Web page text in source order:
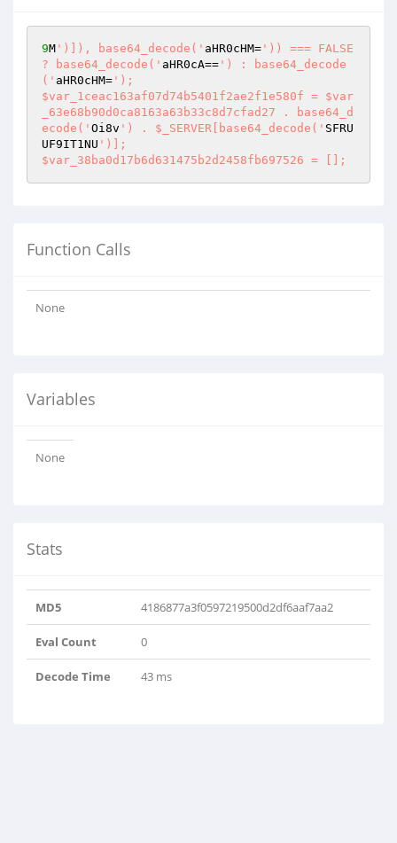
9M ')]), base64_decode(' aHR0cHM= ')) === FALSE
? base64_decode(' aHR0cA== ') : base64_decode
(' aHR0cHM= ');
$var_1ceac163af07d74b5401f2ae2f1e580f = $var
_63e68b90d0ca8163a63b33c8d7cfad27 . base64_d
ecode(' Oi8v ') . $_SERVER[base64_decode(' SFRU
UF9IT1NU ')];
$var_38ba0d17b6d631475b2d2458fb697526 = [];
Function Calls
None
Variables
None
Stats
MD5 4186877a3f0597219500d2df6aaf7aa2
Eval Count 0
Decode Time 43 ms